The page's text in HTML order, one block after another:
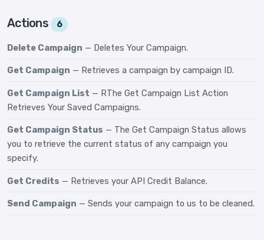
Actions 6
Delete Campaign — Deletes Your Campaign.
Get Campaign — Retrieves a campaign by campaign ID.
Get Campaign List — RThe Get Campaign List Action
Retrieves Your Saved Campaigns.
Get Campaign Status — The Get Campaign Status allows
you to retrieve the current status of any campaign you
specify.
Get Credits — Retrieves your API Credit Balance.
Send Campaign — Sends your campaign to us to be cleaned.